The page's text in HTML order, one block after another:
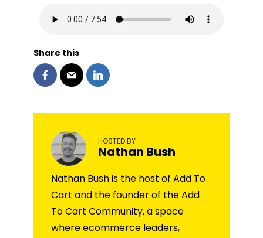
Share this
HOSTED BY
Nathan Bush
Nathan Bush is the host of Add To
Cart and the founder of the Add
To Cart Community, a space
where ecommerce leaders,